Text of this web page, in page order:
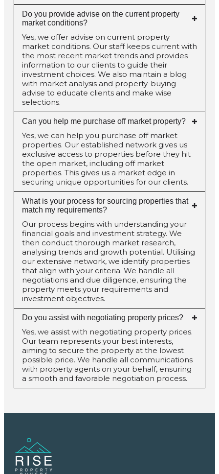
Do you provide advise on the current property
market conditions?
Yes, we offer advise on current property
market conditions. Our staff keeps current with
the most recent market trends and provides
information to our clients to guide their
investment choices. We also maintain a blog
with market analysis and property-buying
advise to educate clients and make wise
selections.
Can you help me purchase off market property?
Yes, we can help you purchase off market
properties. Our established network gives us
exclusive access to properties before they hit
the open market, including off market
properties. This gives us a market edge in
securing unique opportunities for our clients.
What is your process for sourcing properties that
match my requirements?
Our process begins with understanding your
financial goals and investment strategy. We
then conduct thorough market research,
analysing trends and growth potential. Utilising
our extensive network, we identify properties
that align with your criteria. We handle all
negotiations and due diligence, ensuring the
property meets your requirements and
investment objectives.
Do you assist with negotiating property prices?
Yes, we assist with negotiating property prices.
Our team represents your best interests,
aiming to secure the property at the lowest
possible price. We handle all communications
with property agents on your behalf, ensuring
a smooth and favorable negotiation process.